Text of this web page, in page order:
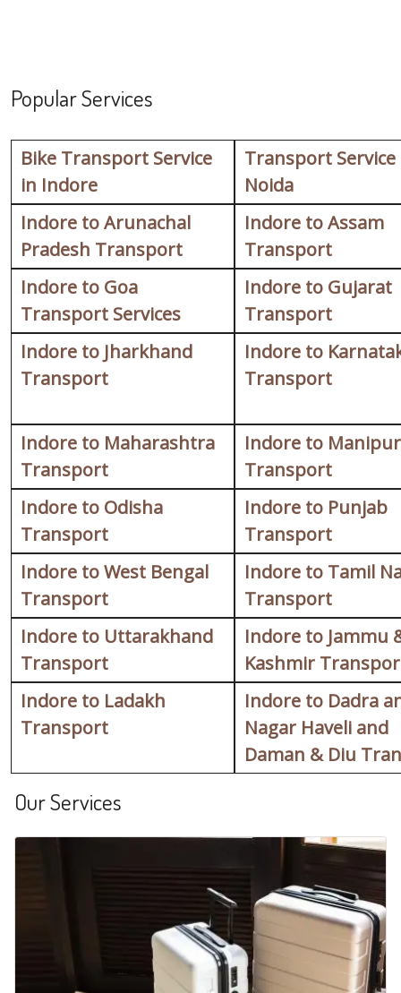
Popular Services
Bike Transport Service
in Indore
Transport Service
Noida
Indore to Arunachal
Pradesh Transport
Indore to Assam
Transport
Indore to Goa
Transport Services
Indore to Gujarat
Transport
Indore to Jharkhand
Transport
Indore to
Transport
Indore to Maharashtra
Transport
Indore to Manipur
Transport
Indore to Odisha
Transport
Indore to Punjab
Transport
Indore to West Bengal
Transport
Indore to Tamil
Transport
Indore to Uttarakhand
Transport
Indore to Jammu
Kashmir
Indore to Ladakh
Transport
Indore to Dadra
Nagar Haveli and
Daman & Diu
Our Services